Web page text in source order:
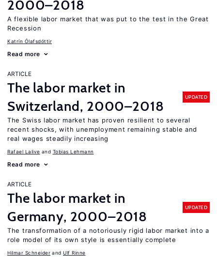
2000–2018
A flexible labor market that was put to the test in the Great
Recession
Katrín Ólafsdóttir
Read more
ARTICLE
The labor market in
Switzerland, 2000–2018
UPDATED
The Swiss labor market has proven resilient to several
recent shocks, with unemployment remaining stable and
real wages steadily increasing
Rafael Lalive Tobias Lehmann
Read more
ARTICLE
The labor market in
Germany, 2000–2018
UPDATED
The transformation of a notoriously rigid labor market into a
role model of its own style is essentially complete
Hilmar Schneider Ulf Rinne